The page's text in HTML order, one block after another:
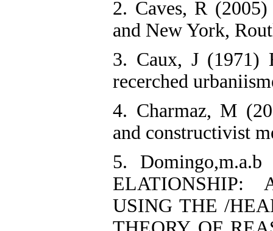
2. Caves, R
and New York,
3. Caux, J (1971)
recerched
4. Charmaz, M
and constructivist
5.
ELATIONSHIP:
USING THE /